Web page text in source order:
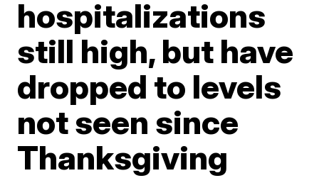
hospitalizations
still high, but have
dropped to levels
not seen since
Thanksgiving